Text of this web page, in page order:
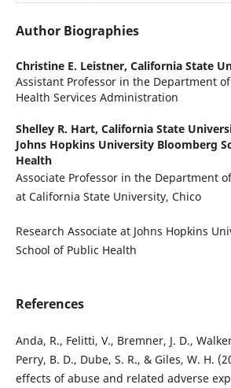
Author Biographies
Christine E. Leistner, California State
Assistant Professor in the Department
Health Services Administration
Shelley R. Hart, California State
Johns Hopkins University Bloomberg
Health
Associate Professor in the Department
at California State University, Chico
Research Associate at Johns Hopkins
School of Public Health
References
Anda, R., Felitti, V., Bremner, J. D.,
Perry, B. D., Dube, S. R., & Giles, W. H.
effects of abuse and related adverse